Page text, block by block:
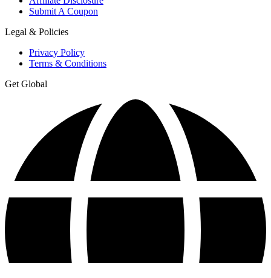
Submit A Coupon
Legal & Policies
Privacy Policy
Terms & Conditions
Get Global